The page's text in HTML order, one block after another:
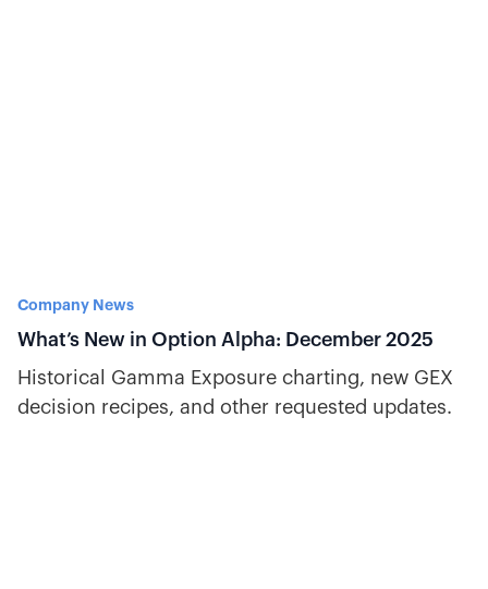
Company News
What’s New in Option Alpha: December 2025
Historical Gamma Exposure charting, new GEX
decision recipes, and other requested updates.